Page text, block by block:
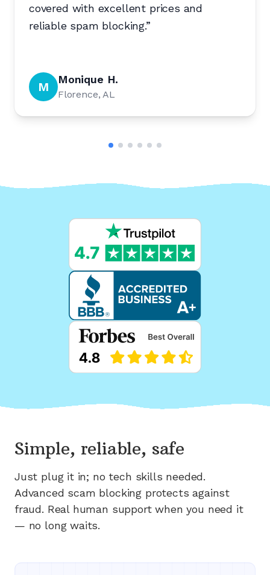
covered with excellent prices and
reliable spam blocking.”
M Monique H.
Florence, AL
Simple, reliable, safe
Just plug it in; no tech skills needed.
Advanced scam blocking protects against
fraud. Real human support when you need it
— no long waits.